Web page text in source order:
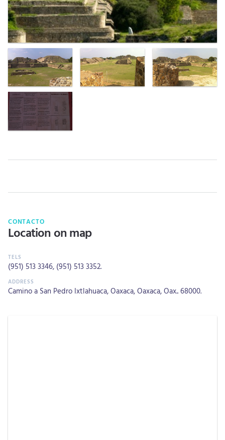
CONTACTO
Location on map
(951) 513 3346, (951) 513 3352.
Camino a San Pedro Ixtlahuaca, Oaxaca, Oaxaca, Oax.. 68000.